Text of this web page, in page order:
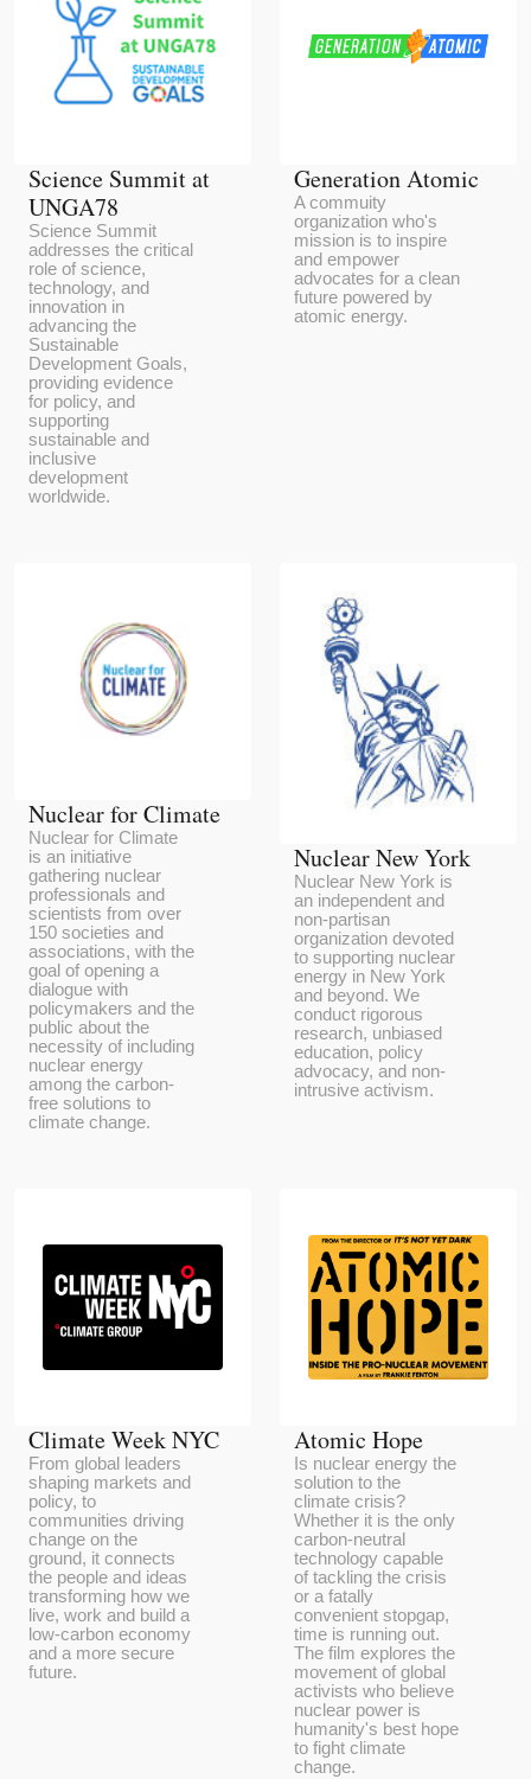
Science Summit at
UNGA78
Science Summit
addresses the critical
role of science,
technology, and
innovation in
advancing the
Sustainable
Development Goals,
providing evidence
for policy, and
supporting
sustainable and
inclusive
development
worldwide.
Generation Atomic
A commuity
organization who's
mission is to inspire
and empower
advocates for a clean
future powered by
atomic energy.
Nuclear for Climate
Nuclear for Climate
is an initiative
gathering nuclear
professionals and
scientists from over
150 societies and
associations, with the
goal of opening a
dialogue with
policymakers and the
public about the
necessity of including
nuclear energy
among the carbon-
free solutions to
climate change.
Nuclear New York
Nuclear New York is
an independent and
non-partisan
organization devoted
to supporting nuclear
energy in New York
and beyond. We
conduct rigorous
research, unbiased
education, policy
advocacy, and non-
intrusive activism.
Climate Week NYC
From global leaders
shaping markets and
policy, to
communities driving
change on the
ground, it connects
the people and ideas
transforming how we
live, work and build a
low-carbon economy
and a more secure
future.
Atomic Hope
Is nuclear energy the
solution to the
climate crisis?
Whether it is the only
carbon-neutral
technology capable
of tackling the crisis
or a fatally
convenient stopgap,
time is running out.
The film explores the
movement of global
activists who believe
nuclear power is
humanity's best hope
to fight climate
change.